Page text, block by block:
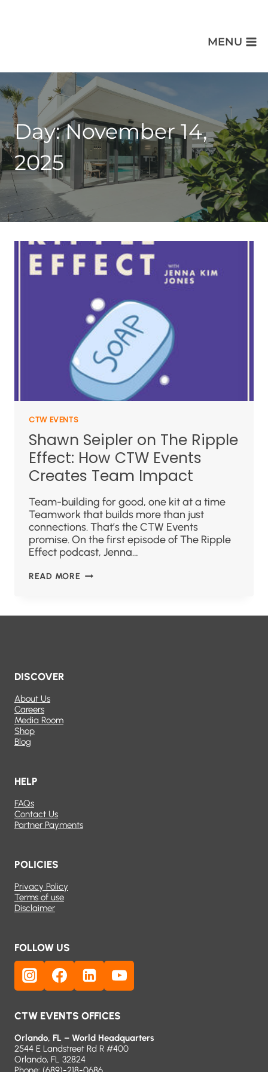
MENU
Day: November 14,
2025
CTW EVENTS
Shawn Seipler on The Ripple
Effect: How CTW Events
Creates Team Impact
Team-building for good, one kit at a time
Teamwork that builds more than just
connections. That’s the CTW Events
promise. On the first episode of The Ripple
Effect podcast, Jenna…
READ MORE
DISCOVER
About Us
Careers
Media Room
Shop
Blog
HELP
FAQs
Contact Us
Partner Payments
POLICIES
Privacy Policy
Terms of use
Disclaimer
FOLLOW US
CTW EVENTS OFFICES
Orlando, FL – World Headquarters
2544 E Landstreet Rd R #400
Orlando, FL 32824